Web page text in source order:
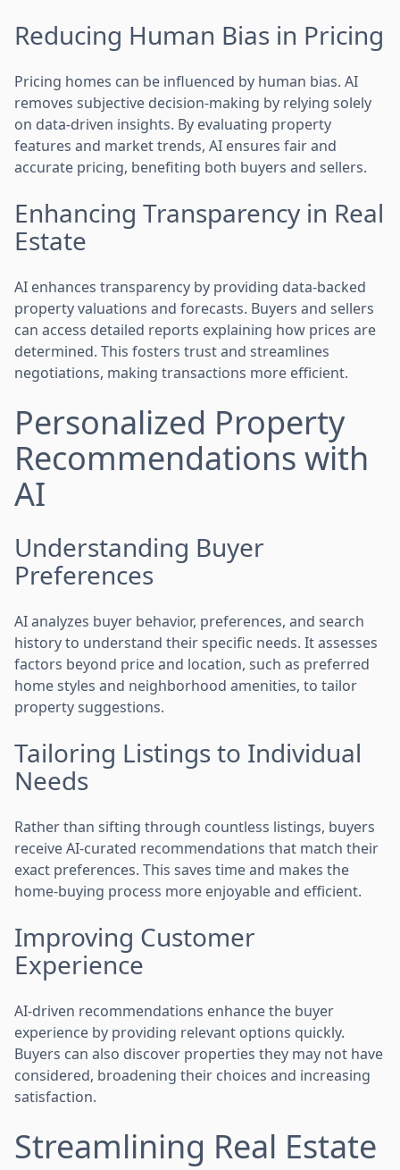
Reducing Human Bias in Pricing
Pricing homes can be influenced by human bias. AI
removes subjective decision-making by relying solely
on data-driven insights. By evaluating property
features and market trends, AI ensures fair and
accurate pricing, benefiting both buyers and sellers.
Enhancing Transparency in Real
Estate
AI enhances transparency by providing data-backed
property valuations and forecasts. Buyers and sellers
can access detailed reports explaining how prices are
determined. This fosters trust and streamlines
negotiations, making transactions more efficient.
Personalized Property
Recommendations with
AI
Understanding Buyer
Preferences
AI analyzes buyer behavior, preferences, and search
history to understand their specific needs. It assesses
factors beyond price and location, such as preferred
home styles and neighborhood amenities, to tailor
property suggestions.
Tailoring Listings to Individual
Needs
Rather than sifting through countless listings, buyers
receive AI-curated recommendations that match their
exact preferences. This saves time and makes the
home-buying process more enjoyable and efficient.
Improving Customer
Experience
AI-driven recommendations enhance the buyer
experience by providing relevant options quickly.
Buyers can also discover properties they may not have
considered, broadening their choices and increasing
satisfaction.
Streamlining Real Estate